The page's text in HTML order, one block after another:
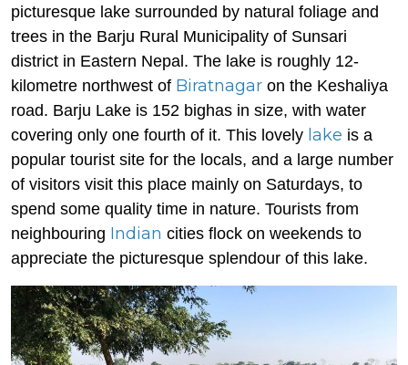
picturesque lake surrounded by natural foliage and
trees in the Barju Rural Municipality of Sunsari
district in Eastern Nepal. The lake is roughly 12-
kilometre northwest of Biratnagar on the Keshaliya
road. Barju Lake is 152 bighas in size, with water
covering only one fourth of it. This lovely lake is a
popular tourist site for the locals, and a large number
of visitors visit this place mainly on Saturdays, to
spend some quality time in nature. Tourists from
neighbouring Indian cities flock on weekends to
appreciate the picturesque splendour of this lake.